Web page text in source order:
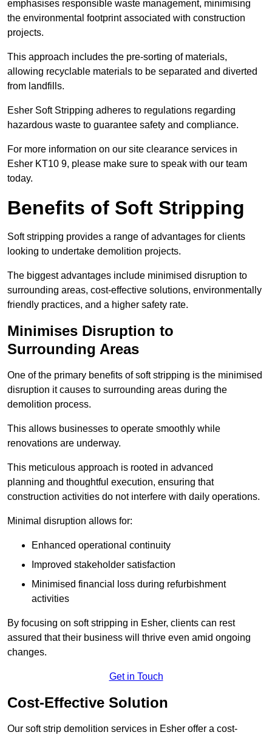
emphasises responsible waste management, minimising
the environmental footprint associated with construction
projects.
This approach includes the pre-sorting of materials,
allowing recyclable materials to be separated and diverted
from landfills.
Esher Soft Stripping adheres to regulations regarding
hazardous waste to guarantee safety and compliance.
For more information on our site clearance services in
Esher KT10 9, please make sure to speak with our team
today.
Benefits of Soft Stripping
Soft stripping provides a range of advantages for clients
looking to undertake demolition projects.
The biggest advantages include minimised disruption to
surrounding areas, cost-effective solutions, environmentally
friendly practices, and a higher safety rate.
Minimises Disruption to
Surrounding Areas
One of the primary benefits of soft stripping is the minimised
disruption it causes to surrounding areas during the
demolition process.
This allows businesses to operate smoothly while
renovations are underway.
This meticulous approach is rooted in advanced
planning and thoughtful execution, ensuring that
construction activities do not interfere with daily operations.
Minimal disruption allows for:
Enhanced operational continuity
Improved stakeholder satisfaction
Minimised financial loss during refurbishment
activities
By focusing on soft stripping in Esher, clients can rest
assured that their business will thrive even amid ongoing
changes.
Get in Touch
Cost-Effective Solution
Our soft strip demolition services in Esher offer a cost-